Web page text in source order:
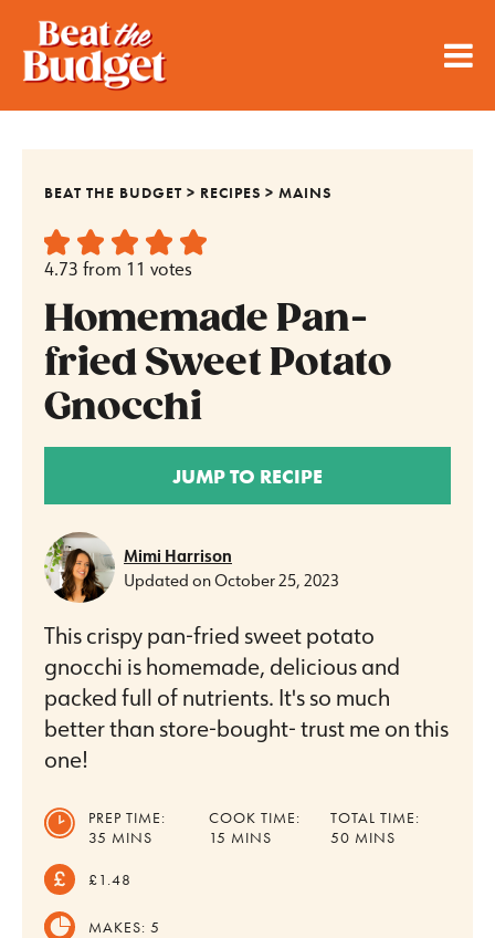
BEAT THE BUDGET > RECIPES >MAINS
4.73 from 11 votes
Homemade Pan-
fried Sweet Potato
Gnocchi
JUMP TO RECIPE
Mimi Harrison
Updated onOctober 25, 2023
This crispy pan-fried sweet potato
gnocchi is homemade, delicious and
packed full of nutrients. It's so much
better than store-bought- trust me on this
one!
PREP TIME:
35 MINUTES
MINS
COOK TIME:
15 MINUTES
MINS
TOTAL TIME:
50MINUTES
MINS
£1.48
MAKES:5